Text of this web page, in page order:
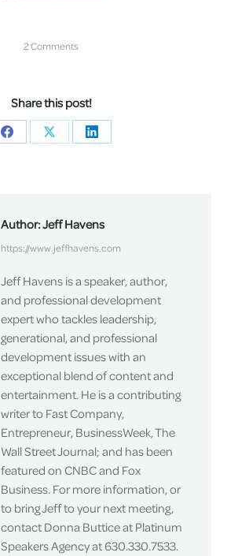
2 Comments
Share this post!
Share
Share
Share
Author:Jeff Havens
https://www.jeffhavens.com
Jeff Havens is a speaker, author,
and professional development
expert who tackles leadership,
generational, and professional
development issues with an
exceptional blend of content and
entertainment. He is a contributing
writer to Fast Company,
Entrepreneur, BusinessWeek, The
Wall Street Journal; and has been
featured on CNBC and Fox
Business. For more information, or
to bring Jeff to your next meeting,
contact Donna Buttice at Platinum
Speakers Agency at 630.330.7533.